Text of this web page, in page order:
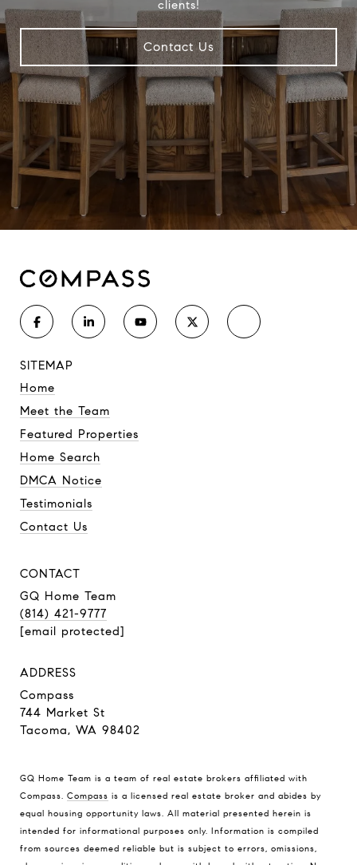
clients!
Contact Us
SITEMAP
Home
Meet the Team
Featured Properties
Home Search
DMCA Notice
Testimonials
Contact Us
CONTACT
GQ Home Team
(814) 421-9777
[email protected]
ADDRESS
Compass
744 Market St
Tacoma, WA 98402
GQ Home Team is a team of real estate brokers affiliated with
Compass. Compass is a licensed real estate broker and abides by
equal housing opportunity laws. All material presented herein is
intended for informational purposes only. Information is compiled
from sources deemed reliable but is subject to errors, omissions,